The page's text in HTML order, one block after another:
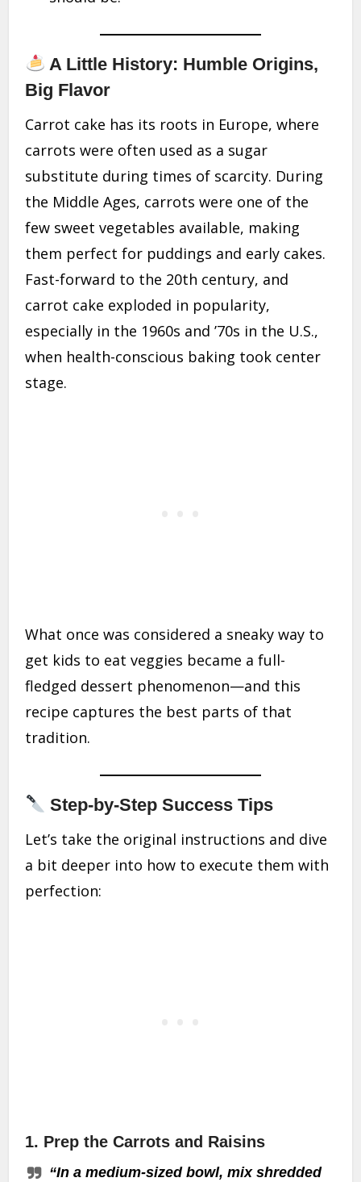
A Little History: Humble Origins,
Big Flavor
Carrot cake has its roots in Europe, where
carrots were often used as a sugar
substitute during times of scarcity. During
the Middle Ages, carrots were one of the
few sweet vegetables available, making
them perfect for puddings and early cakes.
Fast-forward to the 20th century, and
carrot cake exploded in popularity,
especially in the 1960s and ’70s in the U.S.,
when health-conscious baking took center
stage.
What once was considered a sneaky way to
get kids to eat veggies became a full-
fledged dessert phenomenon—and this
recipe captures the best parts of that
tradition.
Step-by-Step Success Tips
Let’s take the original instructions and dive
a bit deeper into how to execute them with
perfection:
1. Prep the Carrots and Raisins
“In a medium-sized bowl, mix shredded